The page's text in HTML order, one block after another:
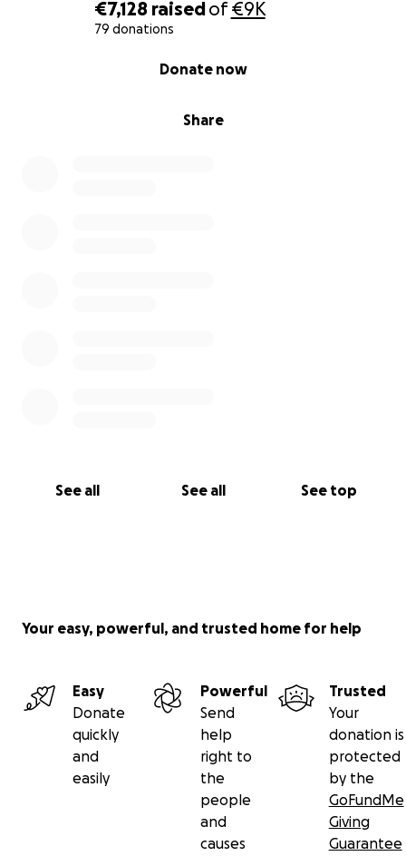
€7,128 raisedof€9K
79 donations
Share
Donate now
See all See all See top
together in the house that was destroyed.
How the Donations Will Be Used All donations will
through another method, please contact us directly:
the bottom of our hearts. ❤️
Your easy, powerful, and trusted home for help
Easy
Donate
quickly
and
easily
Powerful
Send
help
right to
the
people
and
causes
Trusted
Your
donation is
protected
by the
GoFundMe
Giving
Guarantee